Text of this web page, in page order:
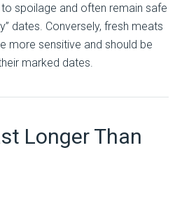
spoilage and often remain safe
dates. Conversely, fresh meats
more sensitive and should be
marked dates.
Longer Than